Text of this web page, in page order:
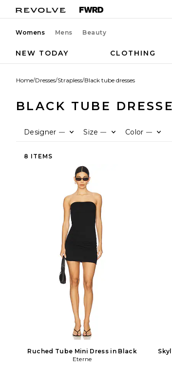
Womens Mens Beauty
NEW TODAY CLOTHING
Home/Dresses/Strapless/Black tube dresses
BLACK TUBE
Designer — Size — Color —
8 ITEMS
Ruched Tube Mini Dress in Black
Eterne